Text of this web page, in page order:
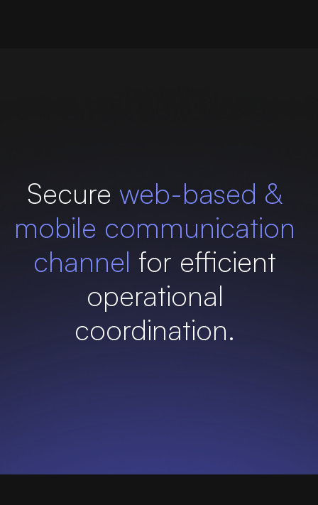
Secure web-based &
mobile communication
channel for efficient
operational
coordination.